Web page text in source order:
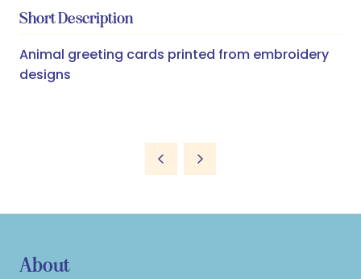
Short Description
Animal greeting cards printed from embroidery
designs
About